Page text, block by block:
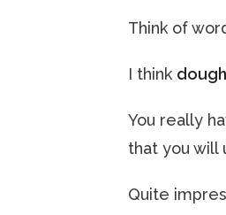
Think of
I think
You really
that you will
Quite